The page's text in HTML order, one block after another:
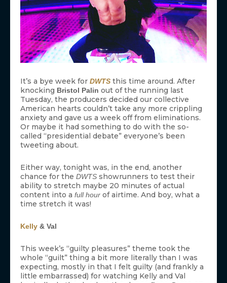
It’s a bye week for DWTS this time around. After
knocking Bristol Palin out of the running last
Tuesday, the producers decided our collective
American hearts couldn’t take any more crippling
anxiety and gave us a week off from eliminations.
Or maybe it had something to do with the so-
called “presidential debate” everyone’s been
tweeting about.
Either way, tonight was, in the end, another
chance for the DWTS showrunners to test their
ability to stretch maybe 20 minutes of actual
content into a full hour of airtime. And boy, what a
time stretch it was!
Kelly & Val
This week’s “guilty pleasures” theme took the
whole “guilt” thing a bit more literally than I was
expecting, mostly in that I felt guilty (and frankly a
little embarrassed) for watching Kelly and Val